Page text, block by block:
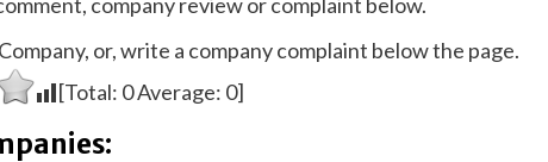
or, write a company complaint below the page.
[Total: 0Average: 0]